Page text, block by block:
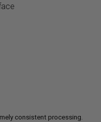
consistent processing.